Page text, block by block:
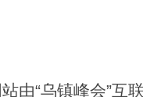
由“乌镇峰会”互